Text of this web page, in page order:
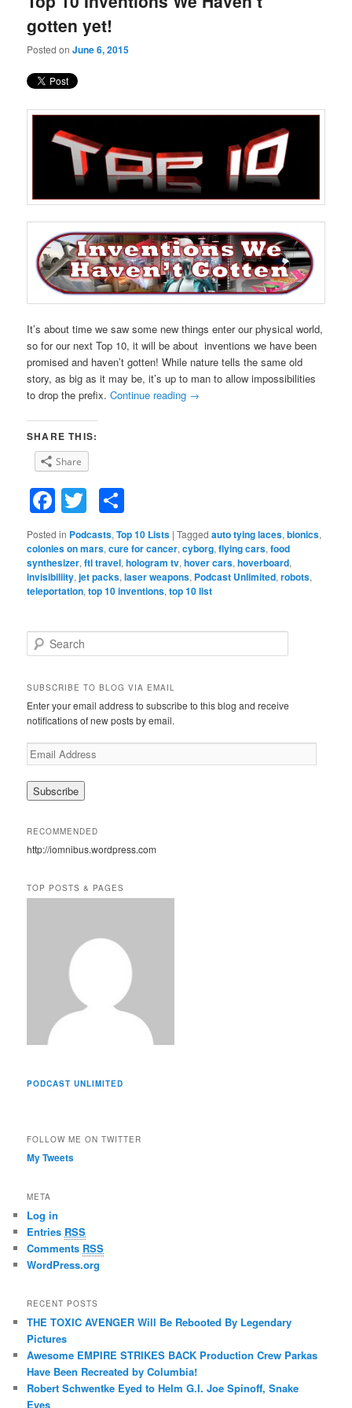
gotten yet!
Posted onJune 6, 2015
It’s about time we saw some new things enter our physical world,
so for our next Top 10, it will be about inventions we have been
promised and haven’t gotten! While nature tells the same old
story, as big as it may be, it’s up to man to allow impossibilities
to drop the prefix.Continue reading →
SHARE THIS:
Share
Facebook
Twitter
Posted in Podcasts,Top 10 Lists |Tagged auto tying laces,bionics,
colonies on mars,cure for cancer,cyborg,flying cars,food
synthesizer,ftl travel,hologram tv,hover cars,hoverboard,
invisibiliity,jet packs,laser weapons, Podcast Unlimited,robots,
teleportation,top 10 inventions,top 10 list
e
r
h
SUBSCRIBE TO BLOG VIA EMAIL
Enter your email address to subscribe to this blog and receive
notifications of new posts by email.
E
m
a
d
e
s
RECOMMENDED
http://iomnibus.wordpress.com
TOP POSTS & PAGES
PODCAST UNLIMITED
FOLLOW ME ON TWITTER
My Tweets
META
Log in
Entries RSS
Comments RSS
WordPress.org
RECENT POSTS
THE TOXIC AVENGER Will Be Rebooted By Legendary
Pictures
Awesome EMPIRE STRIKES BACK Production Crew Parkas
Have Been Recreated by Columbia!
Robert Schwentke Eyed to Helm G.I. Joe Spinoff, Snake
Eyes